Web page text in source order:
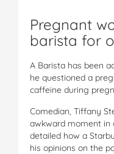
Pregnant
barista for
A Barista has been
he questioned a
caffeine during
Comedian, Tiffany
awkward moment in
detailed how a
his opinions on the